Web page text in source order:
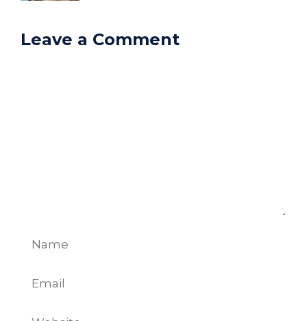
Leave a Comment
Name
Email
Website